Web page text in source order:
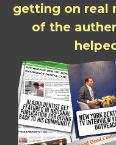
getting on real
of the